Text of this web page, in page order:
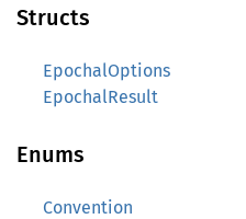
Structs
EpochalOptions
EpochalResult
Enums
Convention